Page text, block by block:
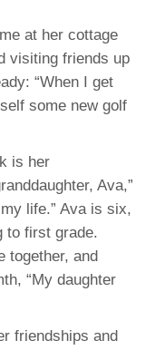
at her cottage
visiting friends up
“When I get
some new golf
is her
Ava,”
life.” Ava is six,
to first grade.
together, and
“My daughter
friendships and